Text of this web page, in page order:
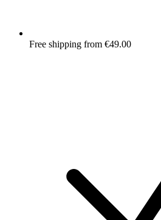
Free shipping from €49.00